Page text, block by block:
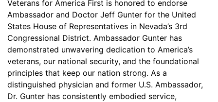
Veterans for America First is honored to endorse
Ambassador and Doctor Jeff Gunter for the United
States House of Representatives in Nevada’s 3rd
Congressional District. Ambassador Gunter has
demonstrated unwavering dedication to America’s
veterans, our national security, and the foundational
principles that keep our nation strong. As a
distinguished physician and former U.S. Ambassador,
Dr. Gunter has consistently embodied service,